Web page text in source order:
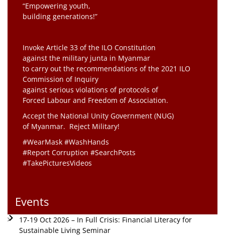
“Empowering youth,
building generations!”
Invoke Article 33 of the ILO Constitution
against the military junta in Myanmar
to carry out the recommendations of the 2021 ILO
Commission of Inquiry
against serious violations of protocols of
Forced Labour and Freedom of Association.
Accept the National Unity Government (NUG)
of Myanmar. Reject Military!
#WearMask #WashHands
#Report Corruption #SearchPosts
#TakePicturesVideos
Events
17-19 Oct 2026 – In Full Crisis: Financial Literacy for
Sustainable Living Seminar